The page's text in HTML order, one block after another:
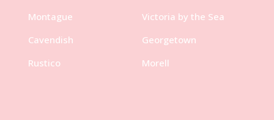
Montague
Cavendish
Rustico
Victoria by the Sea
Georgetown
Morell